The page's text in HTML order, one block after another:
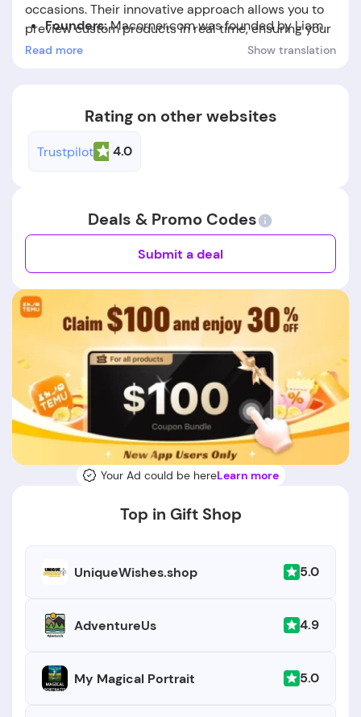
occasions. Their innovative approach allows you to
preview custom products in real time, ensuring your
selections are exactly as you envision them.
Founders:Macorner.com was founded by Liam
Nelson.
Read more Show translation
Rating on other websites
Trustpilot 4.0
Deals & Promo Codes
Submit a deal
Your Ad could be hereLearn more
Top in Gift Shop
UniqueWishes.shop 5.0
AdventureUs 4.9
My Magical Portrait 5.0